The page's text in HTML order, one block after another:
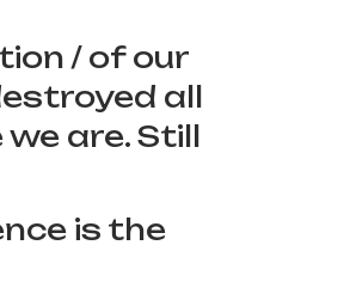
/ of our
all
are. Still
is the